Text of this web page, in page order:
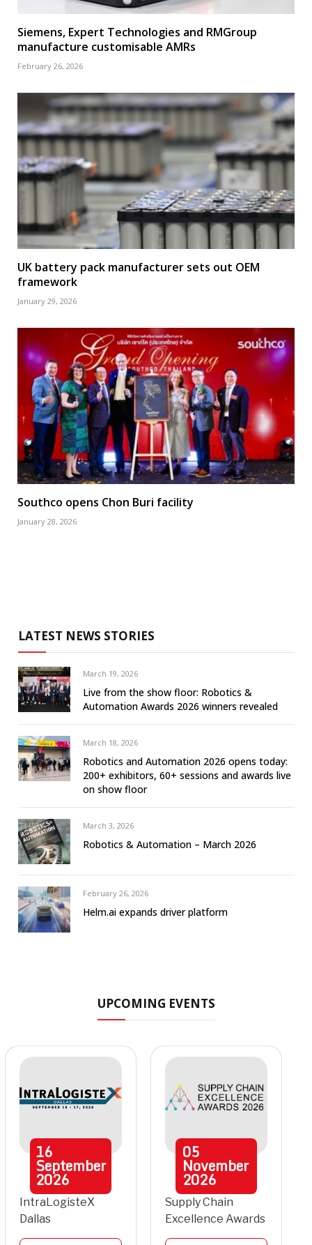
Siemens, Expert Technologies and RMGroup
manufacture customisable AMRs
February 26, 2026
UK battery pack manufacturer sets out OEM
framework
January 29, 2026
Southco opens Chon Buri facility
January 28, 2026
LATEST NEWS STORIES
March 19, 2026
Live from the show floor: Robotics &
Automation Awards 2026 winners revealed
March 18, 2026
Robotics and Automation 2026 opens today:
200+ exhibitors, 60+ sessions and awards live
on show floor
March 3, 2026
Robotics & Automation – March 2026
February 26, 2026
Helm.ai expands driver platform
UPCOMING EVENTS
16
September
2026
IntraLogisteX
Dallas
05
November
2026
Supply Chain
Excellence Awards